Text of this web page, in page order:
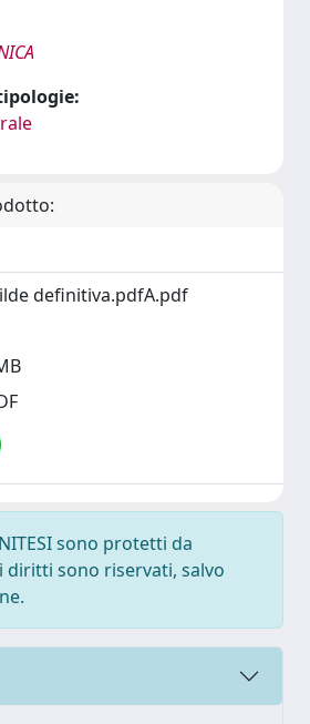
definitiva.pdfA.pdf
sono protetti da
sono riservati, salvo